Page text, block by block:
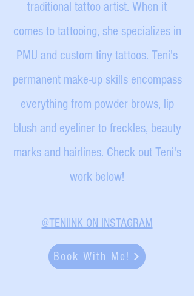
traditional tattoo artist. When it
comes to tattooing, she specializes in
PMU and custom tiny tattoos. Teni's
permanent make-up skills encompass
everything from powder brows, lip
blush and eyeliner to freckles, beauty
marks and hairlines. Check out Teni's
work below!
@TENIINK ON INSTAGRAM
Book With Me!